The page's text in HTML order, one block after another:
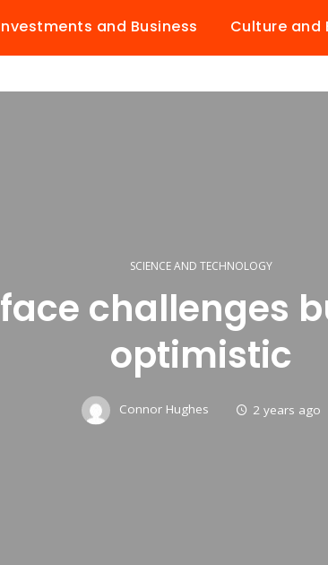
and Business Culture and
SCIENCE AND TECHNOLOGY
challenges
optimistic
Connor Hughes 2 years ago